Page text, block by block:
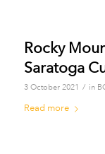
Rocky
Saratoga
3 October 2021 / in
Read more